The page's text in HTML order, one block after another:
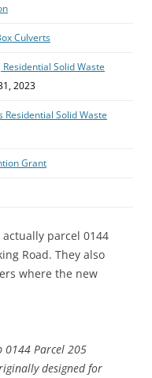
Culverts
Solid Waste
2023
Residential Solid Waste
Grant
actually parcel 0144
Road. They also
where the new
0144 Parcel 205
designed for